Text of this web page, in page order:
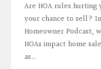
Are HOA rules
your chance to sell?
Homeowner Podcast,
HOAs impact home
as…